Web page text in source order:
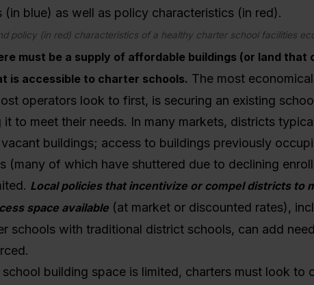
(in blue) as well as policy characteristics (in red).
policy (in red) characteristics of a healthy charter school facilities
must be a supply of affordable buildings (or land that
is accessible to charter schools. The most
operators look to first, is securing an existing
to meet their needs. In many markets, districts
buildings; access to buildings previously
(many of which have shuttered due to declining
Local policies that incentivize or compel districts to
space available(at market or discounted rates),
schools with traditional district schools, can add
building space is limited, charters must look to